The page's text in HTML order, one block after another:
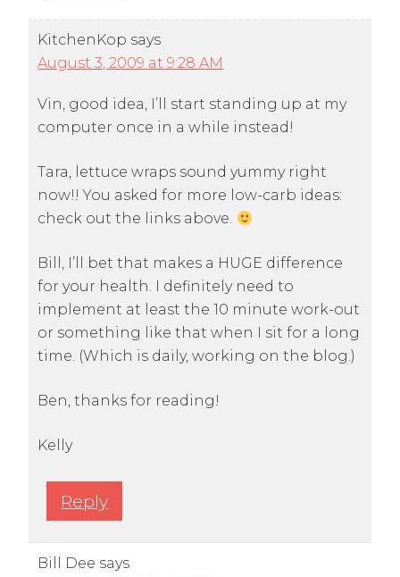
KitchenKop says
August 3, 2009 at 9:28 AM
Vin, good idea, I’ll start standing up at my
computer once in a while instead!
Tara, lettuce wraps sound yummy right
now!! You asked for more low-carb ideas:
check out the links above.
Bill, I’ll bet that makes a HUGE difference
for your health. I definitely need to
implement at least the 10 minute work-out
or something like that when I sit for a long
time. (Which is daily, working on the blog.)
Ben, thanks for reading!
Kelly
Reply
Bill Dee says